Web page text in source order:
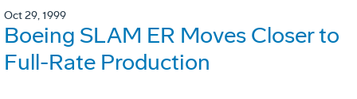
Oct 29, 1999
Boeing SLAM ER Moves Closer to
Full-Rate Production